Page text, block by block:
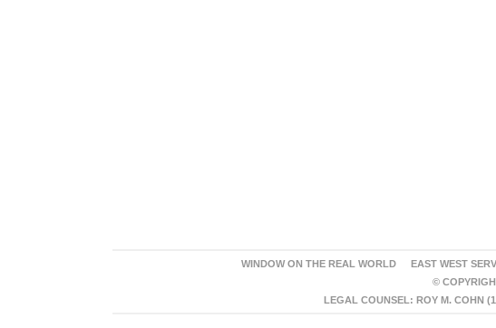
WINDOW ON THE REAL WORLD EAST WEST
©
LEGAL COUNSEL: ROY M. COHN